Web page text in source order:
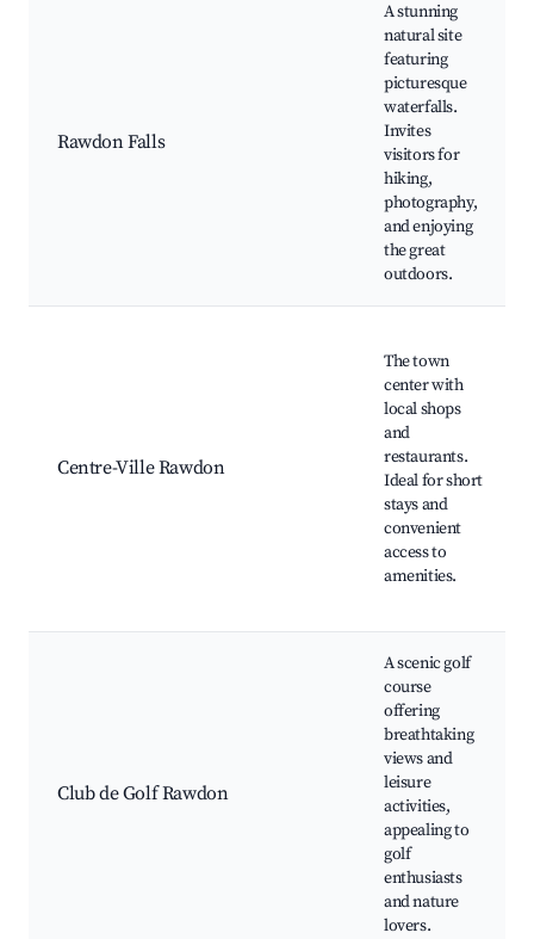
Rawdon Falls
A stunning
natural site
featuring
picturesque
waterfalls.
Invites
visitors for
hiking,
photography,
and enjoying
the great
outdoors.
Centre-Ville Rawdon
The town
center with
local shops
and
restaurants.
Ideal for short
stays and
convenient
access to
amenities.
Club de Golf Rawdon
A scenic golf
course
offering
breathtaking
views and
leisure
activities,
appealing to
golf
enthusiasts
and nature
lovers.